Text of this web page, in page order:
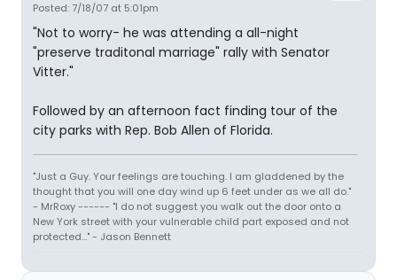
Posted: 7/18/07 at 5:01pm
"Not to worry- he was attending a all-night
"preserve traditonal marriage" rally with Senator
Vitter."
Followed by an afternoon fact finding tour of the
city parks with Rep. Bob Allen of Florida.
"Just a Guy. Your feelings are touching. I am gladdened by the
thought that you will one day wind up 6 feet under as we all do."
- MrRoxy ------ "I do not suggest you walk out the door onto a
New York street with your vulnerable child part exposed and not
protected..." - Jason Bennett